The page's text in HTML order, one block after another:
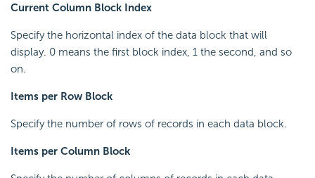
Current Column Block Index
Specify the horizontal index of the data block that will
display. 0 means the first block index, 1 the second, and so
on.
Items per Row Block
Specify the number of rows of records in each data block.
Items per Column Block